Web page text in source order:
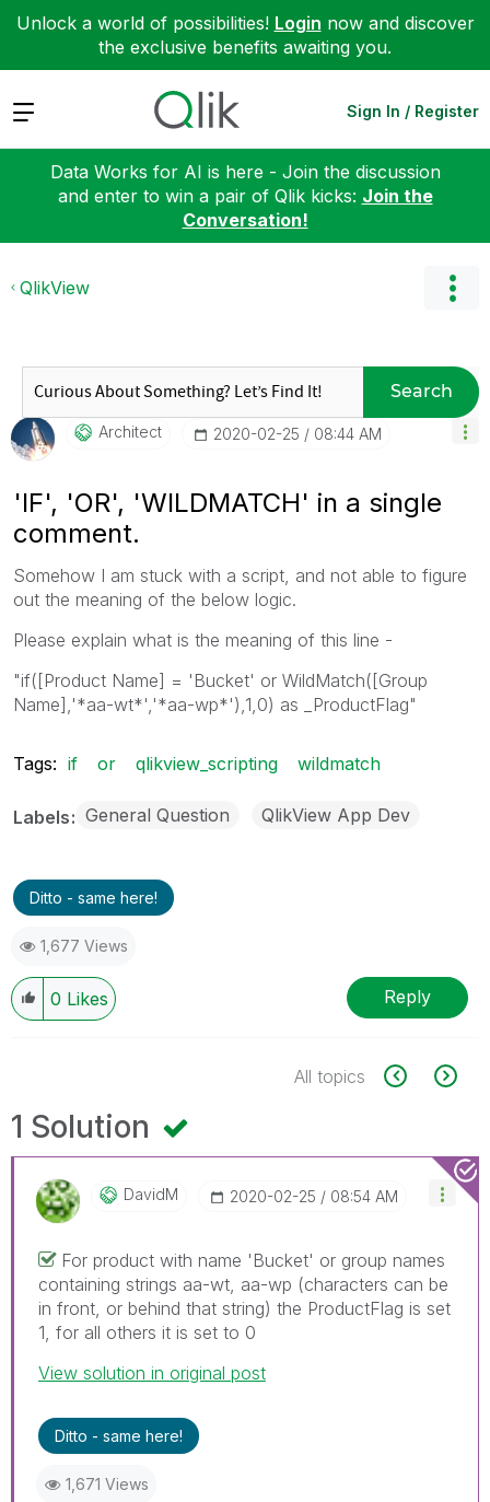
Unlock a world of possibilities! Login now and discover
the exclusive benefits awaiting you.
Expand Sign In / Register
Data Works for AI is here - Join the discussion
and enter to win a pair of Qlik kicks: Join the
Conversation!
QlikView
Search
Architect ‎2020-02-25 08:44 AM
'IF', 'OR', 'WILDMATCH' in a single
comment.
Somehow I am stuck with a script, and not able to figure
out the meaning of the below logic.
Please explain what is the meaning of this line -
"if([Product Name] = 'Bucket' or WildMatch([Group
Name],'*aa-wt*','*aa-wp*'),1,0) as _ProductFlag"
Tags: if or qlikview_scripting wildmatch
Labels General Question QlikView App Dev
Ditto - same here!
1,677 Views
0 Likes Reply
All topics
1 Solution
DavidM ‎2020-02-25 08:54 AM
For product with name 'Bucket' or group names
containing strings aa-wt, aa-wp (characters can be
in front, or behind that string) the ProductFlag is set
1, for all others it is set to 0
View solution in original post
Ditto - same here!
1,671 Views